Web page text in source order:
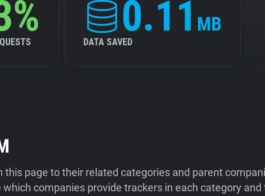
0.11 MB
DATA SAVED
page to their related categories and parent
companies provide trackers in each category and